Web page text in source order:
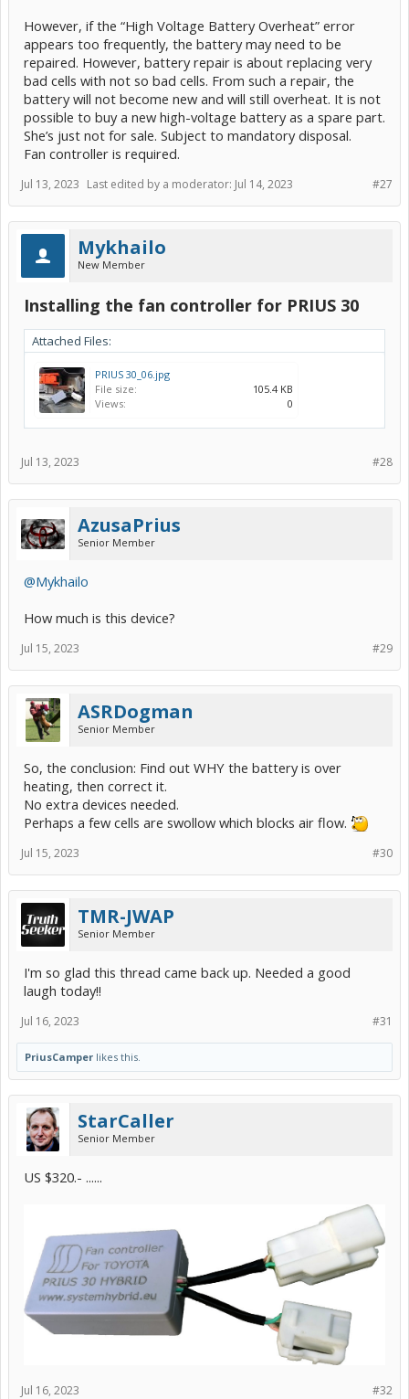
However, if the “High Voltage Battery Overheat” error
appears too frequently, the battery may need to be
repaired. However, battery repair is about replacing very
bad cells with not so bad cells. From such a repair, the
battery will not become new and will still overheat. It is not
possible to buy a new high-voltage battery as a spare part.
She’s just not for sale. Subject to mandatory disposal.
Fan controller is required.
#27
Jul 13, 2023 Last edited by a moderator: Jul 14, 2023
Mykhailo
New Member
Installing the fan controller for PRIUS 30
Attached Files:
PRIUS 30_06.jpg
File size:
105.4 KB
Views:
0
#28
Jul 13, 2023
AzusaPrius
Senior Member
@Mykhailo
How much is this device?
#29
Jul 15, 2023
ASRDogman
Senior Member
So, the conclusion: Find out WHY the battery is over
heating, then correct it.
No extra devices needed.
Perhaps a few cells are swollow which blocks air flow.
#30
Jul 15, 2023
TMR-JWAP
Senior Member
I'm so glad this thread came back up. Needed a good
laugh today!!
#31
Jul 16, 2023
PriusCamper likes this.
StarCaller
Senior Member
US $320.- ......
#32
Jul 16, 2023